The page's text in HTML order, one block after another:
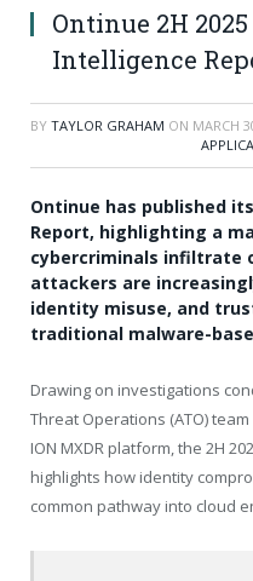
Ontinue 2H
Intelligence
BY TAYLOR GRAHAM ON MARCH
Ontinue has published
Report, highlighting a
cybercriminals infiltrate
attackers are
identity misuse, and
traditional malware-
Drawing on investigations
Threat Operations (ATO)
ION MXDR platform, the 2H
highlights how identity
common pathway into cloud